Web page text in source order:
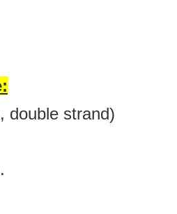
double strand)